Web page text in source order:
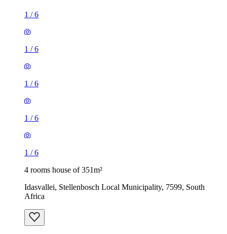
1 /6
1 /6
1 /6
1 /6
1 /6
4 rooms house of 351m²
Idasvallei, Stellenbosch Local Municipality, 7599, South
Africa